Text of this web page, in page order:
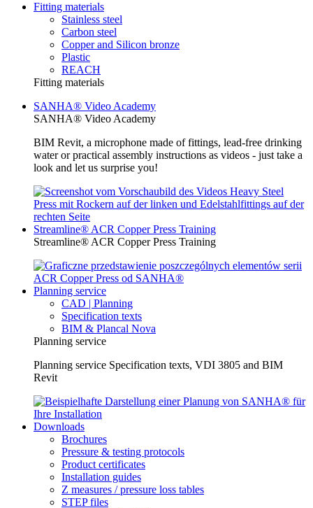
Fitting materials
Stainless steel
Carbon steel
Copper and Silicon bronze
Plastic
REACH
Fitting materials
SANHA® Video Academy
SANHA® Video Academy
BIM Revit, a microphone made of fittings, lead-free drinking
water or practical assembly instructions as videos - just take a
look and let us surprise you!
Streamline® ACR Copper Press Training
Streamline® ACR Copper Press Training
Planning service
CAD | Planning
Specification texts
BIM & Plancal Nova
Planning service
Planning service Specification texts, VDI 3805 and BIM
Revit
Downloads
Brochures
Pressure & testing protocols
Product certificates
Installation guides
Z measures / pressure loss tables
STEP files